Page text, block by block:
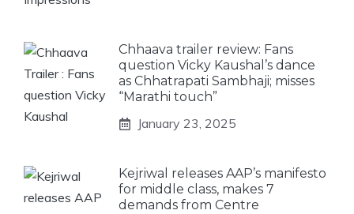
Chhaava trailer review: Fans
question Vicky Kaushal’s dance
as Chhatrapati Sambhaji; misses
“Marathi touch”
January 23, 2025
Kejriwal releases AAP’s manifesto
for middle class, makes 7
demands from Centre